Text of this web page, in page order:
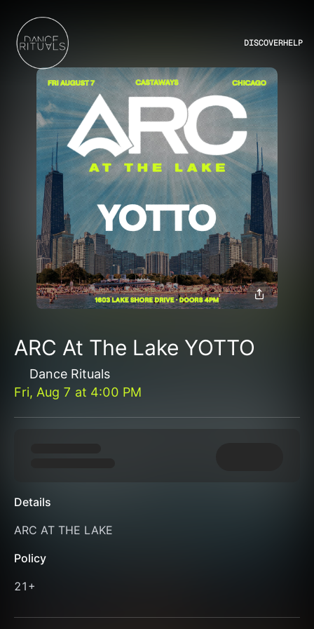
DISCOVERHELP
ARC At The Lake YOTTO
Dance Rituals
Fri, Aug 7 at 4:00 PM
Details
ARC AT THE LAKE
Policy
21+